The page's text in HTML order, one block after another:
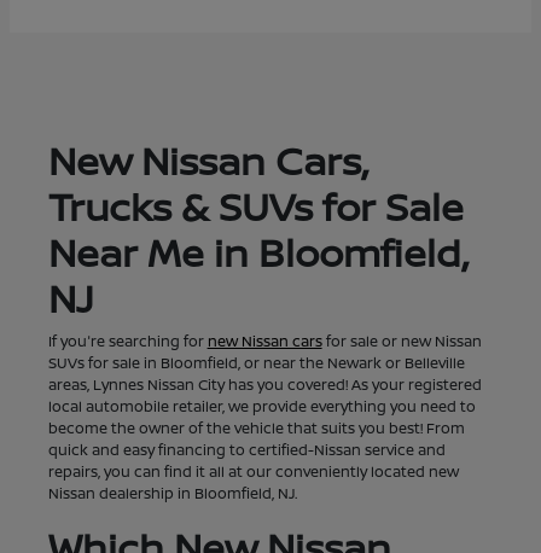
New Nissan Cars,
Trucks & SUVs for Sale
Near Me in Bloomfield,
NJ
If you're searching for new Nissan carsfor sale or new Nissan
SUVs for sale in Bloomfield, or near the Newark or Belleville
areas, Lynnes Nissan City has you covered! As your registered
local automobile retailer, we provide everything you need to
become the owner of the vehicle that suits you best! From
quick and easy financing to certified-Nissan service and
repairs, you can find it all at our conveniently located new
Nissan dealership in Bloomfield, NJ.